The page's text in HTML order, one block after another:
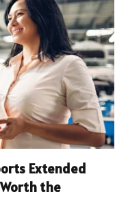
Extended
the